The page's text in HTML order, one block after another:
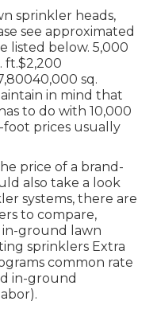
sprinkler heads,
see approximated
listed below. 5,000
ft.$2,200
sq.
in mind that
to do with 10,000
prices usually
price of a brand-
also take a look
systems, there are
to compare,
in-ground lawn
sprinklers Extra
common rate
in-ground